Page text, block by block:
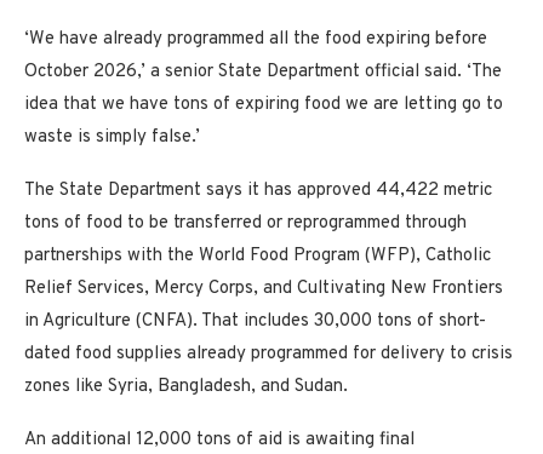
‘We have already programmed all the food expiring before
October 2026,’ a senior State Department official said. ‘The
idea that we have tons of expiring food we are letting go to
waste is simply false.’
The State Department says it has approved 44,422 metric
tons of food to be transferred or reprogrammed through
partnerships with the World Food Program (WFP), Catholic
Relief Services, Mercy Corps, and Cultivating New Frontiers
in Agriculture (CNFA). That includes 30,000 tons of short-
dated food supplies already programmed for delivery to crisis
zones like Syria, Bangladesh, and Sudan.
An additional 12,000 tons of aid is awaiting final